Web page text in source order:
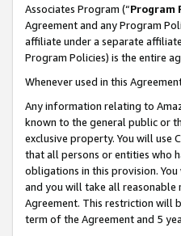
Associates Program (“Program
Agreement and any Program
affiliate under a separate
Program Policies) is the entire
Whenever used in this
Any information relating to
known to the general public or
exclusive property. You will use
that all persons or entities who
obligations in this provision.
and you will take all reasonable
Agreement. This restriction will
term of the Agreement and 5